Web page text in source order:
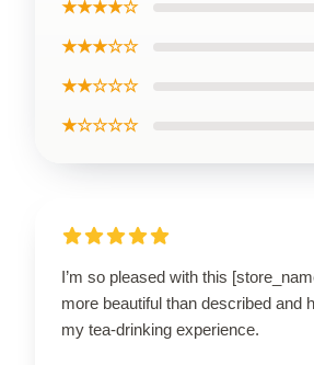
★★★★☆
★★★☆☆
★★☆☆☆
★☆☆☆☆
I’m so pleased with this
more beautiful than described and
my tea-drinking experience.